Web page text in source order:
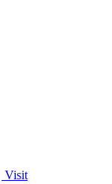
Visit